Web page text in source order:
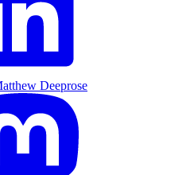
Deeprose